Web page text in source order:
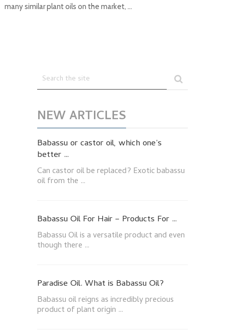
many similar plant oils on the market, …
NEW ARTICLES
Babassu or castor oil, which one’s
better …
Can castor oil be replaced? Exotic babassu
oil from the …
Babassu Oil For Hair – Products For …
Babassu Oil is a versatile product and even
though there …
Paradise Oil. What is Babassu Oil?
Babassu oil reigns as incredibly precious
product of plant origin …